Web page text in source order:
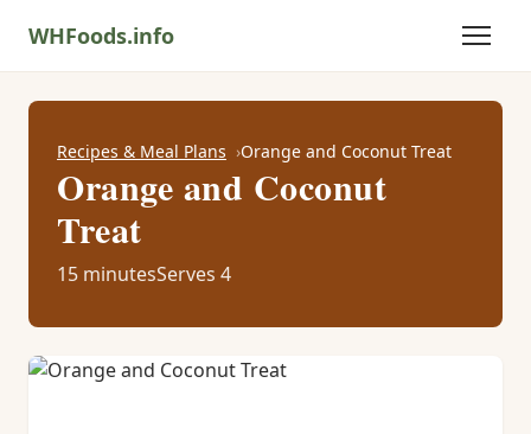
WHFoods.info
Recipes & Meal Plans Orange and Coconut Treat
Orange and Coconut
Treat
15 minutesServes 4